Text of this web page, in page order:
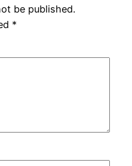
be published.
*